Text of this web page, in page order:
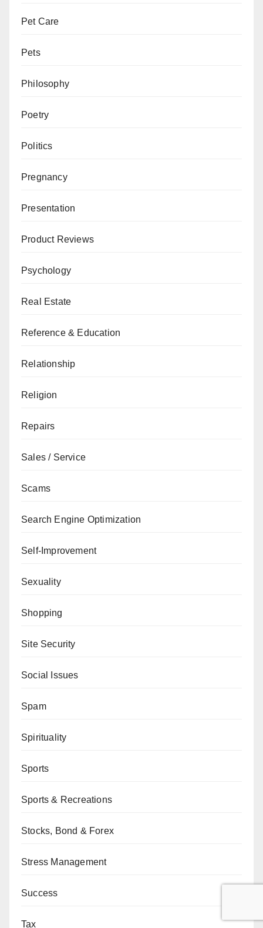
Pet Care
Pets
Philosophy
Poetry
Politics
Pregnancy
Presentation
Product Reviews
Psychology
Real Estate
Reference & Education
Relationship
Religion
Repairs
Sales / Service
Scams
Search Engine Optimization
Self-Improvement
Sexuality
Shopping
Site Security
Social Issues
Spam
Spirituality
Sports
Sports & Recreations
Stocks, Bond & Forex
Stress Management
Success
Tax